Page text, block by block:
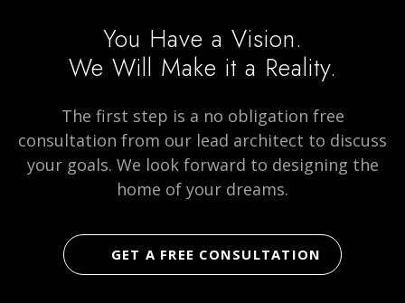
on
social
media
pagepage
You Have a Vision.
We Will Make it a Reality.
The first step is a no obligation free
consultation from our lead architect to discuss
your goals. We look forward to designing the
home of your dreams.
GET A FREE CONSULTATION